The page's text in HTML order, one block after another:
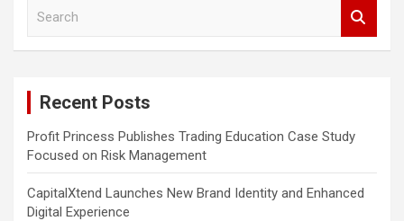
Recent Posts
Profit Princess Publishes Trading Education Case Study
Focused on Risk Management
CapitalXtend Launches New Brand Identity and Enhanced
Digital Experience